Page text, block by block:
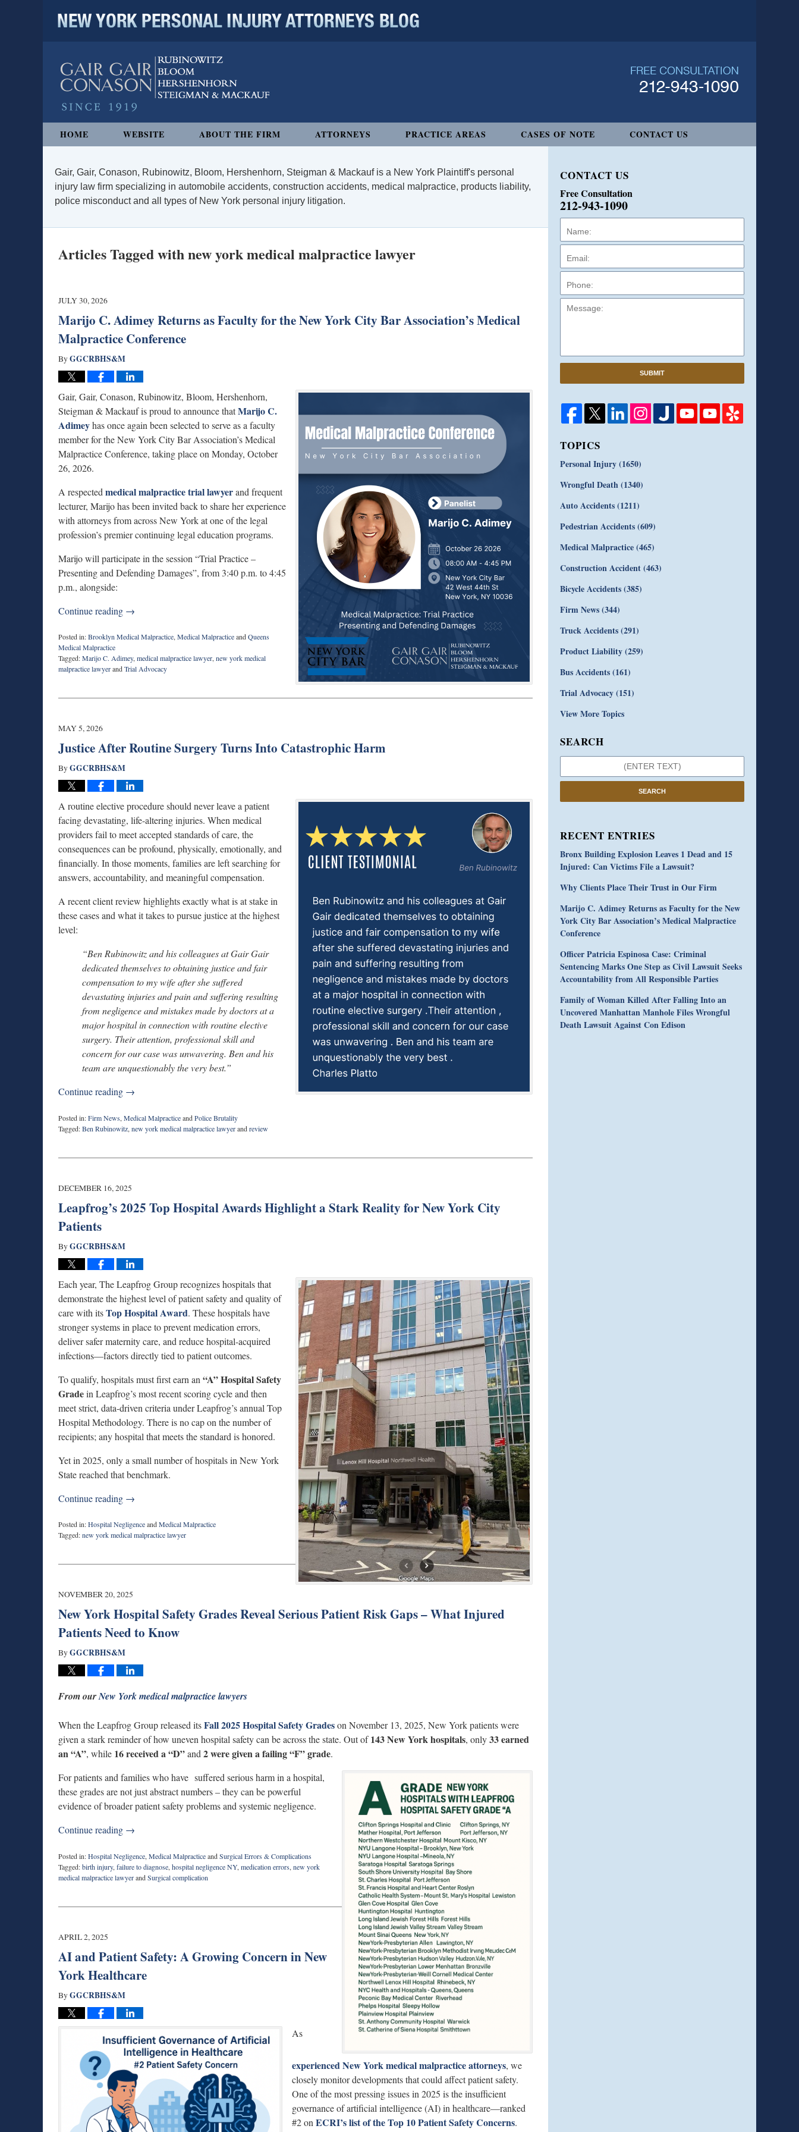
HOME WEBSITE ABOUT THE FIRM ATTORNEYS PRACTICE AREAS CASES OF NOTE CONTACT US
Gair, Gair, Conason, Rubinowitz, Bloom, Hershenhorn, Steigman & Mackauf is a New York Plaintiff's personal
injury law firm specializing in automobile accidents, construction accidents, medical malpractice, products liability,
police misconduct and all types of New York personal injury litigation.
Articles Tagged withnew york medical malpractice lawyer
JULY 30, 2026
Marijo C. Adimey Returns as Faculty for the New York City Bar Association’s Medical
Malpractice Conference
ByGGCRBHS&M
Gair, Gair, Conason, Rubinowitz, Bloom, Hershenhorn,
Steigman & Mackauf is proud to announce thatMarijo C.
Adimeyhas once again been selected to serve as a faculty
member for the New York City Bar Association’s Medical
Malpractice Conference, taking place on Monday, October
26, 2026.
A respected medical malpractice trial lawyerand frequent
lecturer, Marijo has been invited back to share her experience
with attorneys from across New York at one of the legal
profession’s premier continuing legal education programs.
Marijo will participate in the session “Trial Practice –
Presenting and Defending Damages”, from 3:40 p.m. to 4:45
p.m., alongside:
Continue reading →
Posted in:Brooklyn Medical Malpractice,Medical MalpracticeandQueens
Medical Malpractice
Tagged:Marijo C. Adimey,medical malpractice lawyer,new york medical
malpractice lawyerandTrial Advocacy
30,
am
MAY 5, 2026
Justice After Routine Surgery Turns Into Catastrophic Harm
ByGGCRBHS&M
A routine elective procedure should never leave a patient
facing devastating, life-altering injuries. When medical
providers fail to meet accepted standards of care, the
consequences can be profound, physically, emotionally, and
financially. In those moments, families are left searching for
answers, accountability, and meaningful compensation.
A recent client review highlights exactly what is at stake in
these cases and what it takes to pursue justice at the highest
level:
“Ben Rubinowitz and his colleagues at Gair Gair
dedicated themselves to obtaining justice and fair
compensation to my wife after she suffered
devastating injuries and pain and suffering resulting
from negligence and mistakes made by doctors at a
major hospital in connection with routine elective
surgery. Their attention, professional skill and
concern for our case was unwavering. Ben and his
team are unquestionably the very best.”
Continue reading →
Posted in:Firm News, Medical MalpracticeandPolice Brutality
Tagged:Ben Rubinowitz, new york medical malpractice lawyerandreview
5,
am
DECEMBER 16, 2025
Leapfrog’s 2025 Top Hospital Awards Highlight a Stark Reality for New York City
Patients
ByGGCRBHS&M
Each year, The Leapfrog Group recognizes hospitals that
demonstrate the highest level of patient safety and quality of
care with itsTop Hospital Award. These hospitals have
stronger systems in place to prevent medication errors,
deliver safer maternity care, and reduce hospital-acquired
infections—factors directly tied to patient outcomes.
To qualify, hospitals must first earn an “A” Hospital Safety
Gradein Leapfrog’s most recent scoring cycle and then
meet strict, data-driven criteria under Leapfrog’s annual Top
Hospital Methodology. There is no cap on the number of
recipients; any hospital that meets the standard is honored.
Yet in 2025, only a small number of hospitals in New York
State reached that benchmark.
Continue reading →
Posted in:Hospital NegligenceandMedical Malpractice
Tagged:new york medical malpractice lawyer
16,
pm
NOVEMBER 20, 2025
New York Hospital Safety Grades Reveal Serious Patient Risk Gaps – What Injured
Patients Need to Know
ByGGCRBHS&M
From ourNew York medical malpractice lawyers
When the Leapfrog Group released itsFall 2025 Hospital Safety Gradeson November 13, 2025, New York patients were
given a stark reminder of how uneven hospital safety can be across the state. Out of143 New York hospitals, only33 earned
an “A”, while 16 received a “D”and 2 were given a failing “F” grade.
For patients and families who have suffered serious harm in a hospital,
these grades are not just abstract numbers – they can be powerful
evidence of broader patient safety problems and systemic negligence.
Continue reading →
Posted in:Hospital Negligence, Medical MalpracticeandSurgical Errors & Complications
Tagged:birth injury, failure to diagnose, hospital negligence NY, medication errors, new york
medical malpractice lawyerandSurgical complication
20,
am
APRIL 2, 2025
AI and Patient Safety: A Growing Concern in New
York Healthcare
ByGGCRBHS&M
As
experienced New York medical malpractice attorneys, we
closely monitor developments that could affect patient safety.
One of the most pressing issues in 2025 is the insufficient
governance of artificial intelligence (AI) in healthcare—ranked
#2 onECRI’s list of the Top 10 Patient Safety Concerns.
CONTACT US
Free Consultation
212-943-1090
SUBMIT
TOPICS
Personal Injury(1650)
Wrongful Death(1340)
Auto Accidents(1211)
Pedestrian Accidents(609)
Medical Malpractice(465)
Construction Accident(463)
Bicycle Accidents(385)
Firm News(344)
Truck Accidents(291)
Product Liability(259)
Bus Accidents(161)
Trial Advocacy(151)
View More Topics
SEARCH
SEARCH
RECENT ENTRIES
Bronx Building Explosion Leaves 1 Dead and 15
Injured: Can Victims File a Lawsuit?
Why Clients Place Their Trust in Our Firm
Marijo C. Adimey Returns as Faculty for the New
York City Bar Association’s Medical Malpractice
Conference
Officer Patricia Espinosa Case: Criminal
Sentencing Marks One Step as Civil Lawsuit Seeks
Accountability from All Responsible Parties
Family of Woman Killed After Falling Into an
Uncovered Manhattan Manhole Files Wrongful
Death Lawsuit Against Con Edison